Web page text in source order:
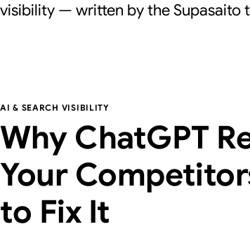
visibility — written by the Supasaito
AI & SEARCH VISIBILITY
Why ChatGPT
Your
to Fix It